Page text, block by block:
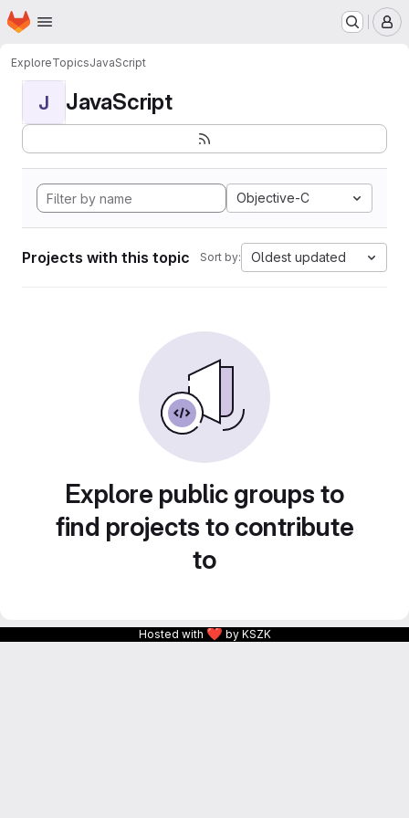
Skip to main content
Homepage
ExploreTopicsJavaScript
J JavaScript
Objective-C
Projects with this topic Sort by: Oldest updated
Explore public groups to
find projects to contribute
to
Hosted with ❤ by KSZK